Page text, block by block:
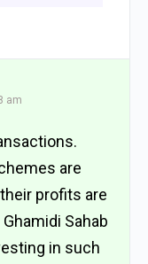
am
are
profits are
Sahab
in such